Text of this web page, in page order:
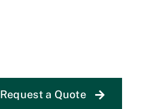
Request a Quote